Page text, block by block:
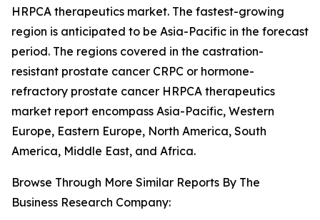
HRPCA therapeutics market. The fastest-growing
region is anticipated to be Asia-Pacific in the forecast
period. The regions covered in the castration-
resistant prostate cancer CRPC or hormone-
refractory prostate cancer HRPCA therapeutics
market report encompass Asia-Pacific, Western
Europe, Eastern Europe, North America, South
America, Middle East, and Africa.
Browse Through More Similar Reports By The
Business Research Company: